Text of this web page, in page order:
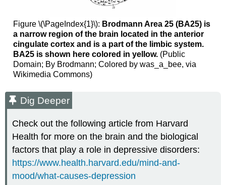
Figure \(\PageIndex{1}\): Brodmann Area 25 (BA25) is
a narrow region of the brain located in the anterior
cingulate cortex and is a part of the limbic system.
BA25 is shown here colored in yellow.(Public
Domain; By Brodmann; Colored by was_a_bee, via
Wikimedia Commons)
Dig Deeper
Check out the following article from Harvard
Health for more on the brain and the biological
factors that play a role in depressive disorders:
https://www.health.harvard.edu/mind-and-
mood/what-causes-depression